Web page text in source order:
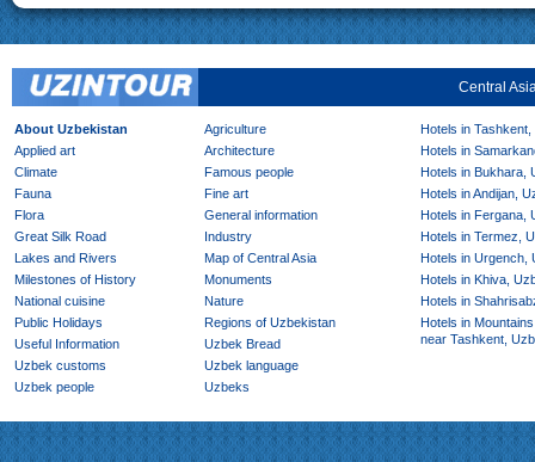
Central
About Uzbekistan
Agriculture
Applied art
Architecture
Climate
Famous people
Fauna
Fine art
Flora
General information
Great Silk Road
Industry
Lakes and Rivers
Map of Central Asia
Milestones of History
Monuments
National cuisine
Nature
Public Holidays
Regions of Uzbekistan
Useful Information
Uzbek Bread
Uzbek customs
Uzbek language
Uzbek people
Uzbeks
Hotels in
Hotels in
Hotels in Bukhara,
Hotels in Andijan,
Hotels in Fergana,
Hotels in Termez,
Hotels in Urgench,
Hotels in Khiva,
Hotels in
Hotels in
near Tashkent,